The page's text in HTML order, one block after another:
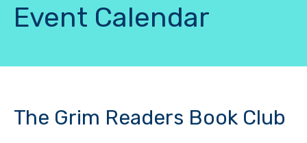
Event Calendar
The Grim Readers Book Club